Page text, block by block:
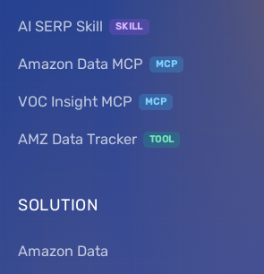
AI SERP Skill SKILL
Amazon Data MCP MCP
VOC Insight MCP MCP
AMZ Data Tracker TOOL
SOLUTION
Amazon Data